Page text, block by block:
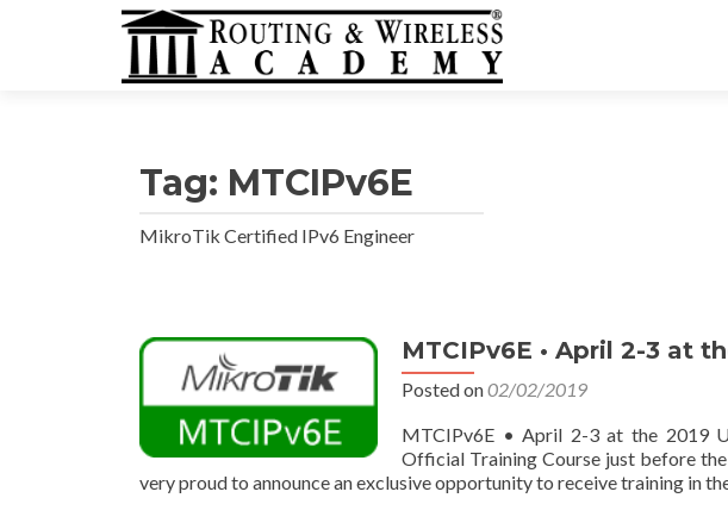
Tag: MTCIPv6E
MikroTik Certified IPv6 Engineer
MTCIPv6E • April 2-3 at
Posted on02/02/2019
MTCIPv6E • April 2-3 at the 2019
Official Training Course just before
very proud to announce an exclusive opportunity to receive training in